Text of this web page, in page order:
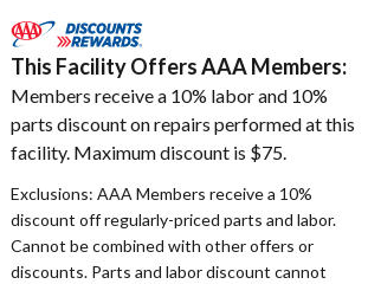
This Facility Offers AAA Members:
Members receive a 10% labor and 10%
parts discount on repairs performed at this
facility. Maximum discount is $75.
Exclusions: AAA Members receive a 10%
discount off regularly-priced parts and labor.
Cannot be combined with other offers or
discounts. Parts and labor discount cannot